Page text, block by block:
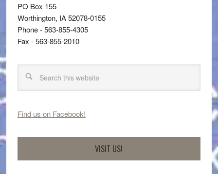
PO Box 155
Worthington, IA 52078-0155
Phone - 563-855-4305
Fax - 563-855-2010
Find us on Facebook!
VISIT US!